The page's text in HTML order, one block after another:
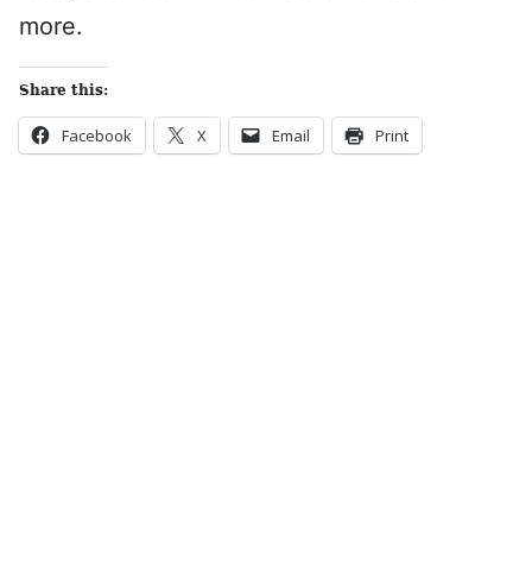
more.
Share this:
Facebook X Email Print